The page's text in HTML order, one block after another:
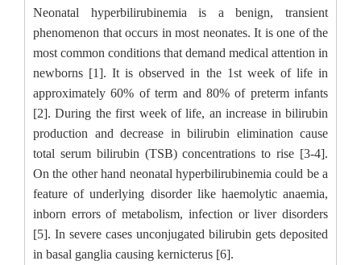
Neonatal hyperbilirubinemia is a benign, transient
phenomenon that occurs in most neonates. It is one of the
most common conditions that demand medical attention in
newborns [1]. It is observed in the 1st week of life in
approximately 60% of term and 80% of preterm infants
[2]. During the first week of life, an increase in bilirubin
production and decrease in bilirubin elimination cause
total serum bilirubin (TSB) concentrations to rise [3-4].
On the other hand neonatal hyperbilirubinemia could be a
feature of underlying disorder like haemolytic anaemia,
inborn errors of metabolism, infection or liver disorders
[5]. In severe cases unconjugated bilirubin gets deposited
in basal ganglia causing kernicterus [6].